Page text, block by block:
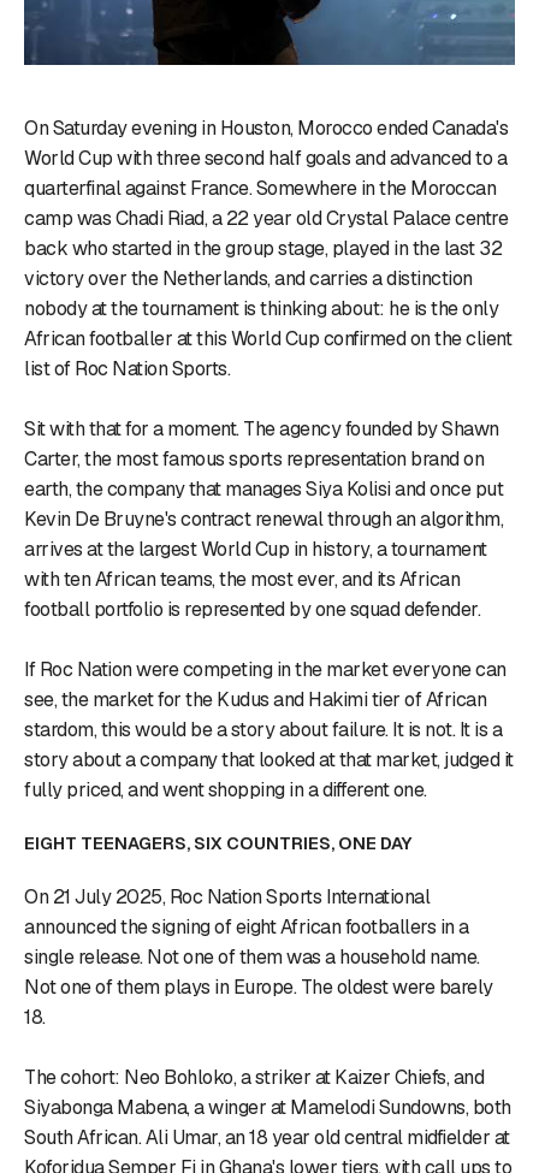
On Saturday evening in Houston, Morocco ended Canada's
World Cup with three second half goals and advanced to a
quarterfinal against France. Somewhere in the Moroccan
camp was Chadi Riad, a 22 year old Crystal Palace centre
back who started in the group stage, played in the last 32
victory over the Netherlands, and carries a distinction
nobody at the tournament is thinking about: he is the only
African footballer at this World Cup confirmed on the client
list of Roc Nation Sports.
Sit with that for a moment. The agency founded by Shawn
Carter, the most famous sports representation brand on
earth, the company that manages Siya Kolisi and once put
Kevin De Bruyne's contract renewal through an algorithm,
arrives at the largest World Cup in history, a tournament
with ten African teams, the most ever, and its African
football portfolio is represented by one squad defender.
If Roc Nation were competing in the market everyone can
see, the market for the Kudus and Hakimi tier of African
stardom, this would be a story about failure. It is not. It is a
story about a company that looked at that market, judged it
fully priced, and went shopping in a different one.
EIGHT TEENAGERS, SIX COUNTRIES, ONE DAY
On 21 July 2025, Roc Nation Sports International
announced the signing of eight African footballers in a
single release. Not one of them was a household name.
Not one of them plays in Europe. The oldest were barely
18.
The cohort: Neo Bohloko, a striker at Kaizer Chiefs, and
Siyabonga Mabena, a winger at Mamelodi Sundowns, both
South African. Ali Umar, an 18 year old central midfielder at
Koforidua Semper Fi in Ghana's lower tiers, with call ups to